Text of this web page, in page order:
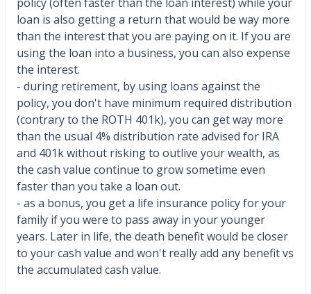
loan is also getting a return that would be way more
than the interest that you are paying on it. If you are
using the loan into a business, you can also expense
the interest.
- during retirement, by using loans against the
policy, you don't have minimum required distribution
(contrary to the ROTH 401k), you can get way more
than the usual 4% distribution rate advised for IRA
and 401k without risking to outlive your wealth, as
the cash value continue to grow sometime even
faster than you take a loan out.
- as a bonus, you get a life insurance policy for your
family if you were to pass away in your younger
years. Later in life, the death benefit would be closer
to your cash value and won't really add any benefit vs
the accumulated cash value.